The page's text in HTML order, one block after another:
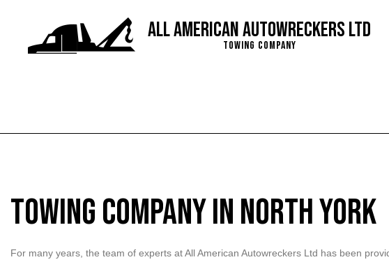
All American Autowreckers Ltd
Towing Company
Gas Delivery
Towing Company
Towing Company in North York
For many years, the team of experts at All American Autowreckers Ltd has been